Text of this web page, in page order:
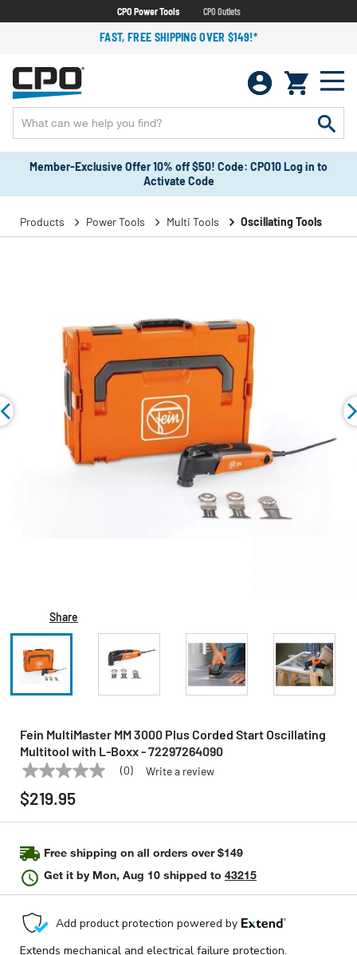
CPO Power Tools CPO Outlets
FAST, FREE SHIPPING OVER $149!*
Member-Exclusive Offer 10% off $50! Code: CPO10 Log in to
Activate Code
Products Power Tools Multi Tools Oscillating Tools
Share
Fein MultiMaster MM 3000 Plus Corded Start Oscillating
Multitool with L-Boxx - 72297264090
FEIN Model: 72297264090
No
rating
value
page
(0) Write a review
$219.95
Free shipping on all orders over $149
Get it by Mon, Aug 10 shipped to 43215